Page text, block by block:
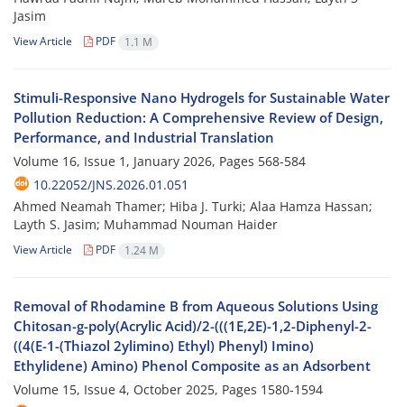
Jasim
View Article PDF 1.1 M
Stimuli-Responsive Nano Hydrogels for Sustainable Water
Pollution Reduction: A Comprehensive Review of Design,
Performance, and Industrial Translation
Volume 16, Issue 1, January 2026, Pages 568-584
10.22052/JNS.2026.01.051
Ahmed Neamah Thamer; Hiba J. Turki; Alaa Hamza Hassan;
Layth S. Jasim; Muhammad Nouman Haider
View Article PDF 1.24 M
Removal of Rhodamine B from Aqueous Solutions Using
Chitosan-g-poly(Acrylic Acid)/2-(((1E,2E)-1,2-Diphenyl-2-
((4(E-1-(Thiazol 2ylimino) Ethyl) Phenyl) Imino)
Ethylidene) Amino) Phenol Composite as an Adsorbent
Volume 15, Issue 4, October 2025, Pages 1580-1594